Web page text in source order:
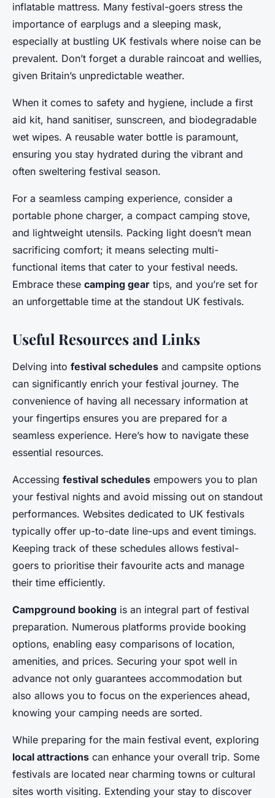
inflatable mattress. Many festival-goers stress the
importance of earplugs and a sleeping mask,
especially at bustling UK festivals where noise can be
prevalent. Don’t forget a durable raincoat and wellies,
given Britain’s unpredictable weather.
When it comes to safety and hygiene, include a first
aid kit, hand sanitiser, sunscreen, and biodegradable
wet wipes. A reusable water bottle is paramount,
ensuring you stay hydrated during the vibrant and
often sweltering festival season.
For a seamless camping experience, consider a
portable phone charger, a compact camping stove,
and lightweight utensils. Packing light doesn’t mean
sacrificing comfort; it means selecting multi-
functional items that cater to your festival needs.
Embrace these camping gear tips, and you’re set for
an unforgettable time at the standout UK festivals.
Useful Resources and Links
Delving into festival schedules and campsite options
can significantly enrich your festival journey. The
convenience of having all necessary information at
your fingertips ensures you are prepared for a
seamless experience. Here’s how to navigate these
essential resources.
Accessing festival schedules empowers you to plan
your festival nights and avoid missing out on standout
performances. Websites dedicated to UK festivals
typically offer up-to-date line-ups and event timings.
Keeping track of these schedules allows festival-
goers to prioritise their favourite acts and manage
their time efficiently.
Campground booking is an integral part of festival
preparation. Numerous platforms provide booking
options, enabling easy comparisons of location,
amenities, and prices. Securing your spot well in
advance not only guarantees accommodation but
also allows you to focus on the experiences ahead,
knowing your camping needs are sorted.
While preparing for the main festival event, exploring
local attractions can enhance your overall trip. Some
festivals are located near charming towns or cultural
sites worth visiting. Extending your stay to discover